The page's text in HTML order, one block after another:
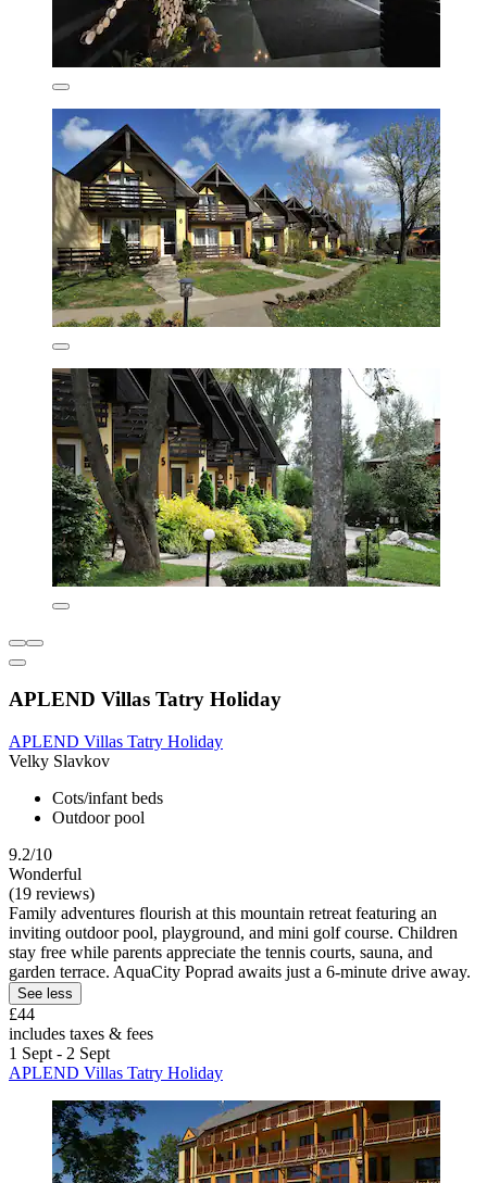
APLEND Villas Tatry Holiday
APLEND Villas Tatry Holiday
Velky Slavkov
Cots/infant beds
Outdoor pool
9.2/10
Wonderful
(19 reviews)
Family adventures flourish at this mountain retreat featuring an
inviting outdoor pool, playground, and mini golf course. Children
stay free while parents appreciate the tennis courts, sauna, and
garden terrace. AquaCity Poprad awaits just a 6-minute drive away.
See less
£44
includes taxes & fees
1 Sept - 2 Sept
APLEND Villas Tatry Holiday